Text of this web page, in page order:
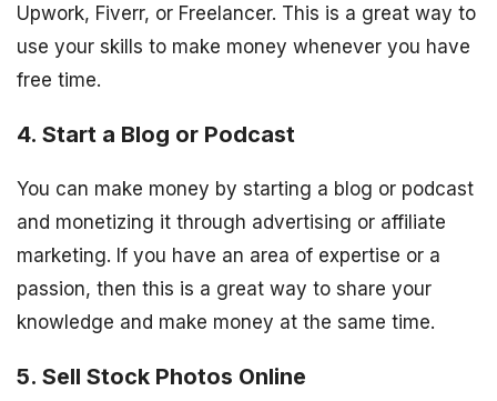
Upwork, Fiverr, or Freelancer. This is a great way to
use your skills to make money whenever you have
free time.
4. Start a Blog or Podcast
You can make money by starting a blog or podcast
and monetizing it through advertising or affiliate
marketing. If you have an area of expertise or a
passion, then this is a great way to share your
knowledge and make money at the same time.
5. Sell Stock Photos Online